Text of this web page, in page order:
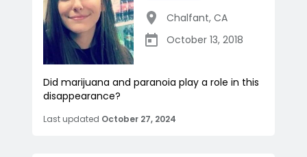
Chalfant, CA
October 13, 2018
Did marijuana and paranoia play a role in this
disappearance?
Last updated October 27, 2024